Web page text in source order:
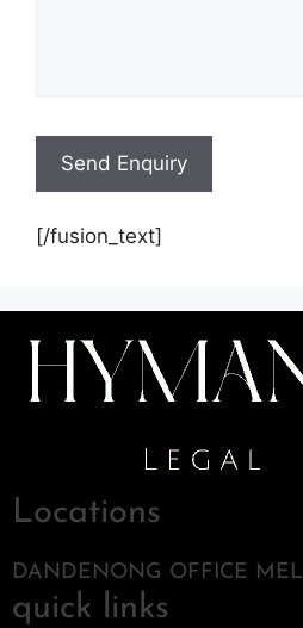
[/fusion_text]
Locations
DANDENONG OFFICE
quick links